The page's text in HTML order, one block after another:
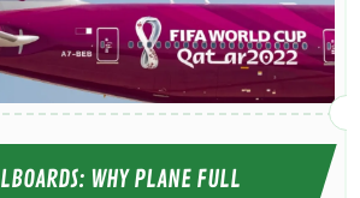
WHY PLANE FULL